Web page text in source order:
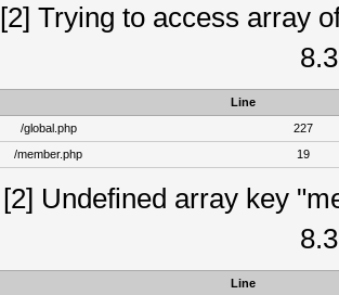
[2] Trying to access array
Line
/global.php
227
/member.php
19
[2] Undefined array key
Line